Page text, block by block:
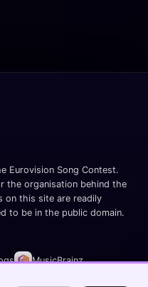
Eurovision Song Contest.
the organisation behind the
on this site are readily
to be in the public domain.
MusicBrainz